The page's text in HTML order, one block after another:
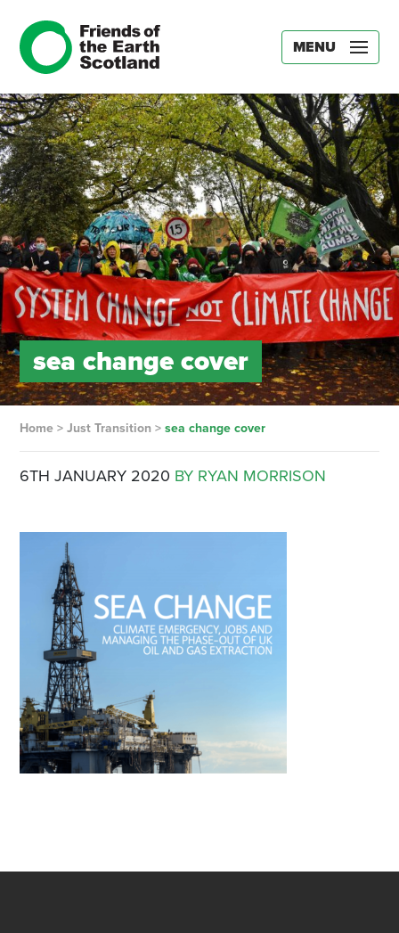
MENU
sea change cover
Home> Just Transition > sea change cover
6TH JANUARY 2020 BY RYAN MORRISON